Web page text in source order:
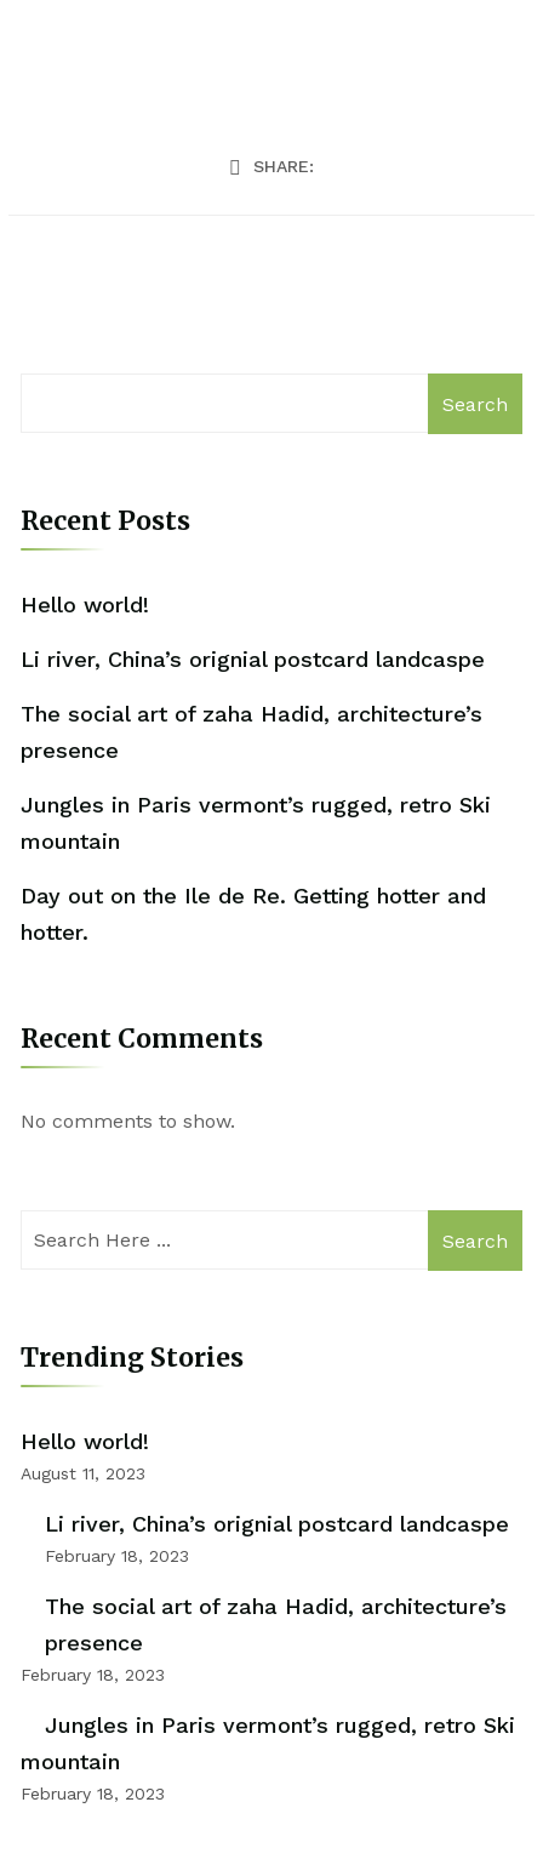
SHARE:
Search
Recent Posts
Hello world!
Li river, China’s orignial postcard landcaspe
The social art of zaha Hadid, architecture’s
presence
Jungles in Paris vermont’s rugged, retro Ski
mountain
Day out on the Ile de Re. Getting hotter and
hotter.
Recent Comments
No comments to show.
Search
Trending Stories
Hello world!
August 11, 2023
Li river, China’s orignial postcard landcaspe
February 18, 2023
The social art of zaha Hadid, architecture’s
presence
February 18, 2023
Jungles in Paris vermont’s rugged, retro Ski
mountain
February 18, 2023